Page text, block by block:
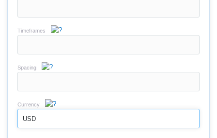
Timeframes
Spacing
Currency
USD